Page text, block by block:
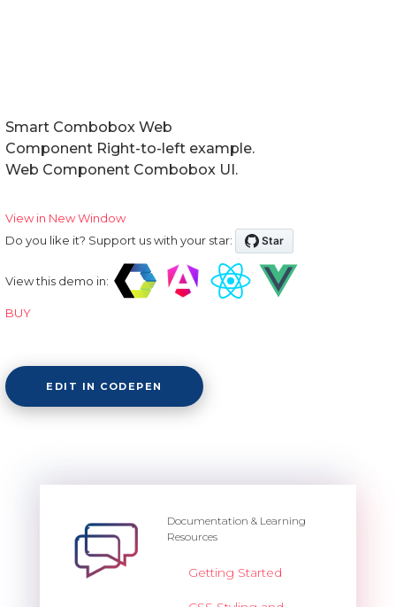
Smart Combobox Web
Component Right-to-left example.
Web Component Combobox UI.
View in New Window
Do you like it? Support us with your star:
View this demo in:
BUY
EDIT IN CODEPEN
Documentation & Learning
Resources
Getting Started